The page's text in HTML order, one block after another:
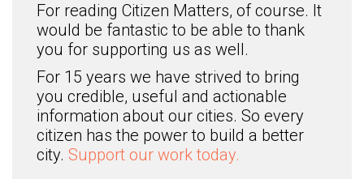
For reading Citizen Matters, of course. It
would be fantastic to be able to thank
you for supporting us as well.
For 15 years we have strived to bring
you credible, useful and actionable
information about our cities. So every
citizen has the power to build a better
city. Support our work today.